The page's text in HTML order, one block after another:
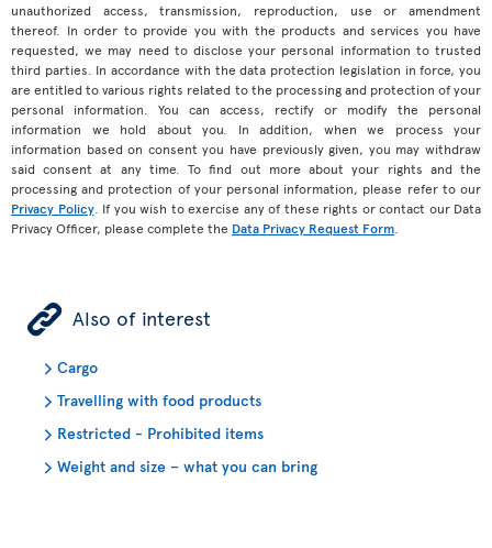
unauthorized access, transmission, reproduction, use or amendment
thereof. In order to provide you with the products and services you have
requested, we may need to disclose your personal information to trusted
third parties. In accordance with the data protection legislation in force, you
are entitled to various rights related to the processing and protection of your
personal information. You can access, rectify or modify the personal
information we hold about you. In addition, when we process your
information based on consent you have previously given, you may withdraw
said consent at any time. To find out more about your rights and the
processing and protection of your personal information, please refer to our
Privacy Policy. If you wish to exercise any of these rights or contact our Data
Privacy Officer, please complete the Data Privacy Request Form
ÿ Also of interest
Cargo
Travelling with food products
Restricted - Prohibited items
Weight and size – what you can bring